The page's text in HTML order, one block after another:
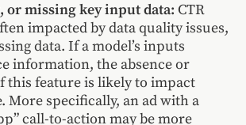
or missing key input data: CTR
impacted by data quality issues,
data. If a model’s inputs
information, the absence or
this feature is likely to impact
More specifically, an ad with a
call-to-action may be more